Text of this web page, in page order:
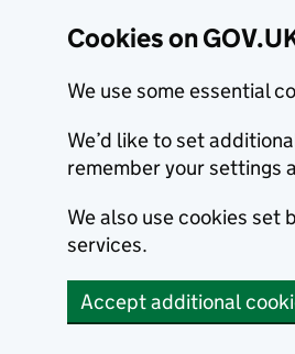
Cookies on
We use some essential
We’d like to set
remember your settings
We also use cookies
services.
Accept additional